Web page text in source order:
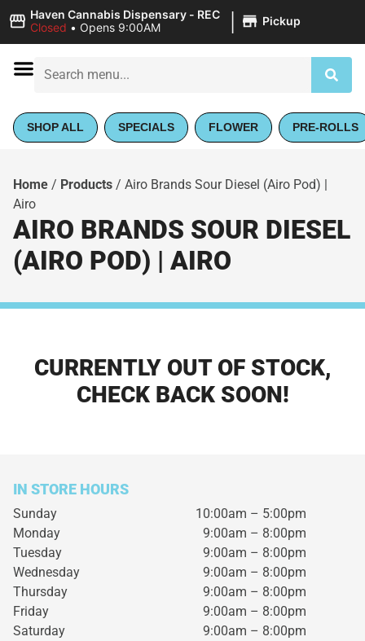
Haven Cannabis Dispensary - REC
Closed • Opens 9:00AM | Pickup
SHOP ALL SPECIALS FLOWER PRE-ROLLS
Home / Products / Airo Brands Sour Diesel (Airo Pod) |
Airo
AIRO BRANDS SOUR DIESEL
(AIRO POD) | AIRO
CURRENTLY OUT OF STOCK,
CHECK BACK SOON!
IN STORE HOURS
Sunday
10:00am – 5:00pm
Monday
9:00am – 8:00pm
Tuesday
9:00am – 8:00pm
Wednesday
9:00am – 8:00pm
Thursday
9:00am – 8:00pm
Friday
9:00am – 8:00pm
Saturday
9:00am – 8:00pm